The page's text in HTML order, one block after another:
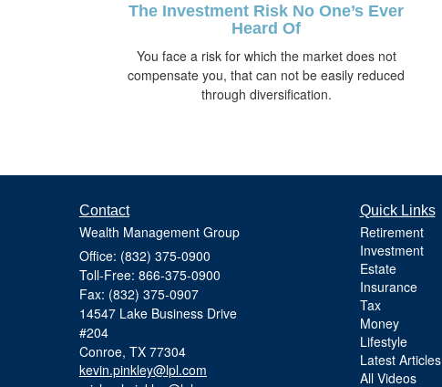
The Investment Risk No One’s Ever
Heard Of
You face a risk for which the market does not
compensate you, that can not be easily reduced
through diversification.
Contact
Wealth Management Group
Office: (832) 375-0900
Toll-Free: 866-375-0900
Fax: (832) 375-0907
14547 Lake Business Drive
#204
Conroe, TX 77304
kevin.pinkley@lpl.com
Quick Links
Retirement
Investment
Estate
Insurance
Tax
Money
Lifestyle
Latest Articles
All Videos